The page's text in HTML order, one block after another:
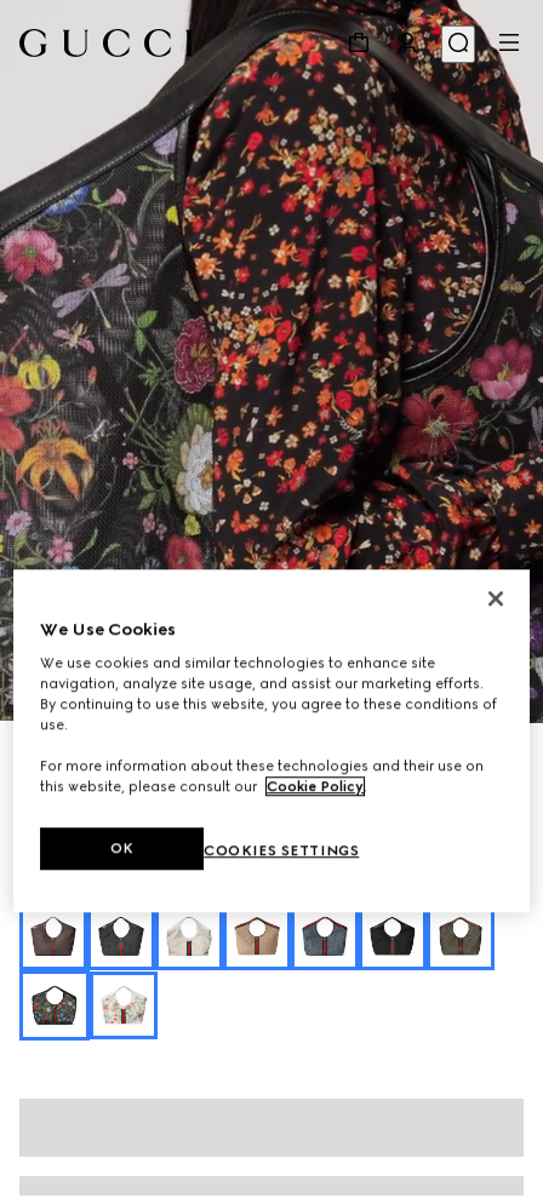
Gucci Giglio Flora large tote bag
Variationblack and multicolor Flora net
We Use Cookies
We use cookies and similar technologies to enhance site
navigation, analyze site usage, and assist our marketing efforts.
By continuing to use this website, you agree to these conditions of
use.
For more information about these technologies and their use on
this website, please consult our Cookie Policy.
COOKIES SETTINGS
OK